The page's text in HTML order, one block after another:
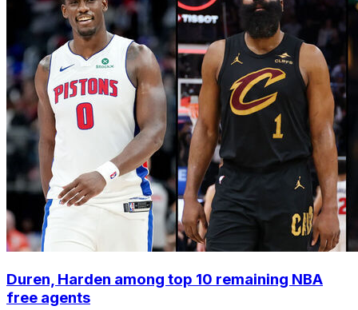
Duren, Harden among top 10 remaining NBA
free agents